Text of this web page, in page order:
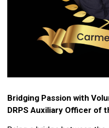
Bridging Passion with
DRPS Auxiliary Officer of